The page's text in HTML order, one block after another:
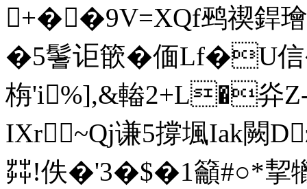
+��9V=XQf鹀禊銲
�5鬐讵篏�偭Lf�U
栴'i%],&輽2+L�灷
IXr~Qj谦5撐堸Iak闕
茻!佚�'3�$�1籲#○*挈